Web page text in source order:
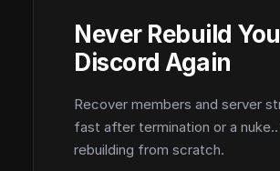
Never Rebuild
Discord Again
Recover members and server
fast after termination or a
rebuilding from scratch.